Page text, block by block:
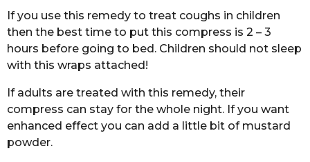
If you use this remedy to treat coughs in children
then the best time to put this compress is 2 – 3
hours before going to bed. Children should not sleep
with this wraps attached!
If adults are treated with this remedy, their
compress can stay for the whole night. If you want
enhanced effect you can add a little bit of mustard
powder.